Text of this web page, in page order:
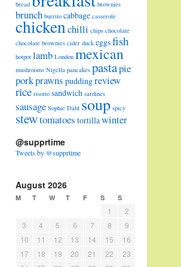
bread brownies
brunch burrito cabbage casserole
chickenchilli chips chocolate
chocolate brownies cider duck eggsfish
hotpot lamb London mexican
mushrooms Nigella pancakes pastapie
porkprawns puddingreview
rice risotto sandwich sardines
sausage Sophie Dahl soup spicy
stewtomatoes tortillawinter
@supprtime
Tweets by @supprtime
August 2026
M T W T F S S
1
2
3
4 5 6 7 8
9
10
11 12 13 14 15
16
17
18 19 20 21 22
23